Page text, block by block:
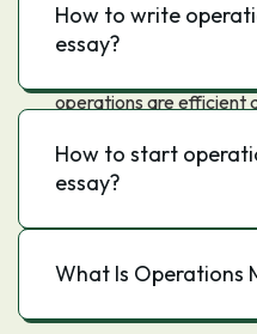
ensuring that the
and effective. The main
operations are efficient
objectives, operations
resources efficiently,
How to write
essay?
How to start
essay?
What Is Operations